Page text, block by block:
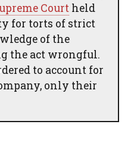
Court held
for torts of strict
of the
the act wrongful.
to account for
only their